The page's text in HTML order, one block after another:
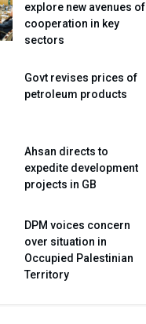
explore new avenues of
cooperation in key
sectors
Govt revises prices of
petroleum products
Ahsan directs to
expedite development
projects in GB
DPM voices concern
over situation in
Occupied Palestinian
Territory